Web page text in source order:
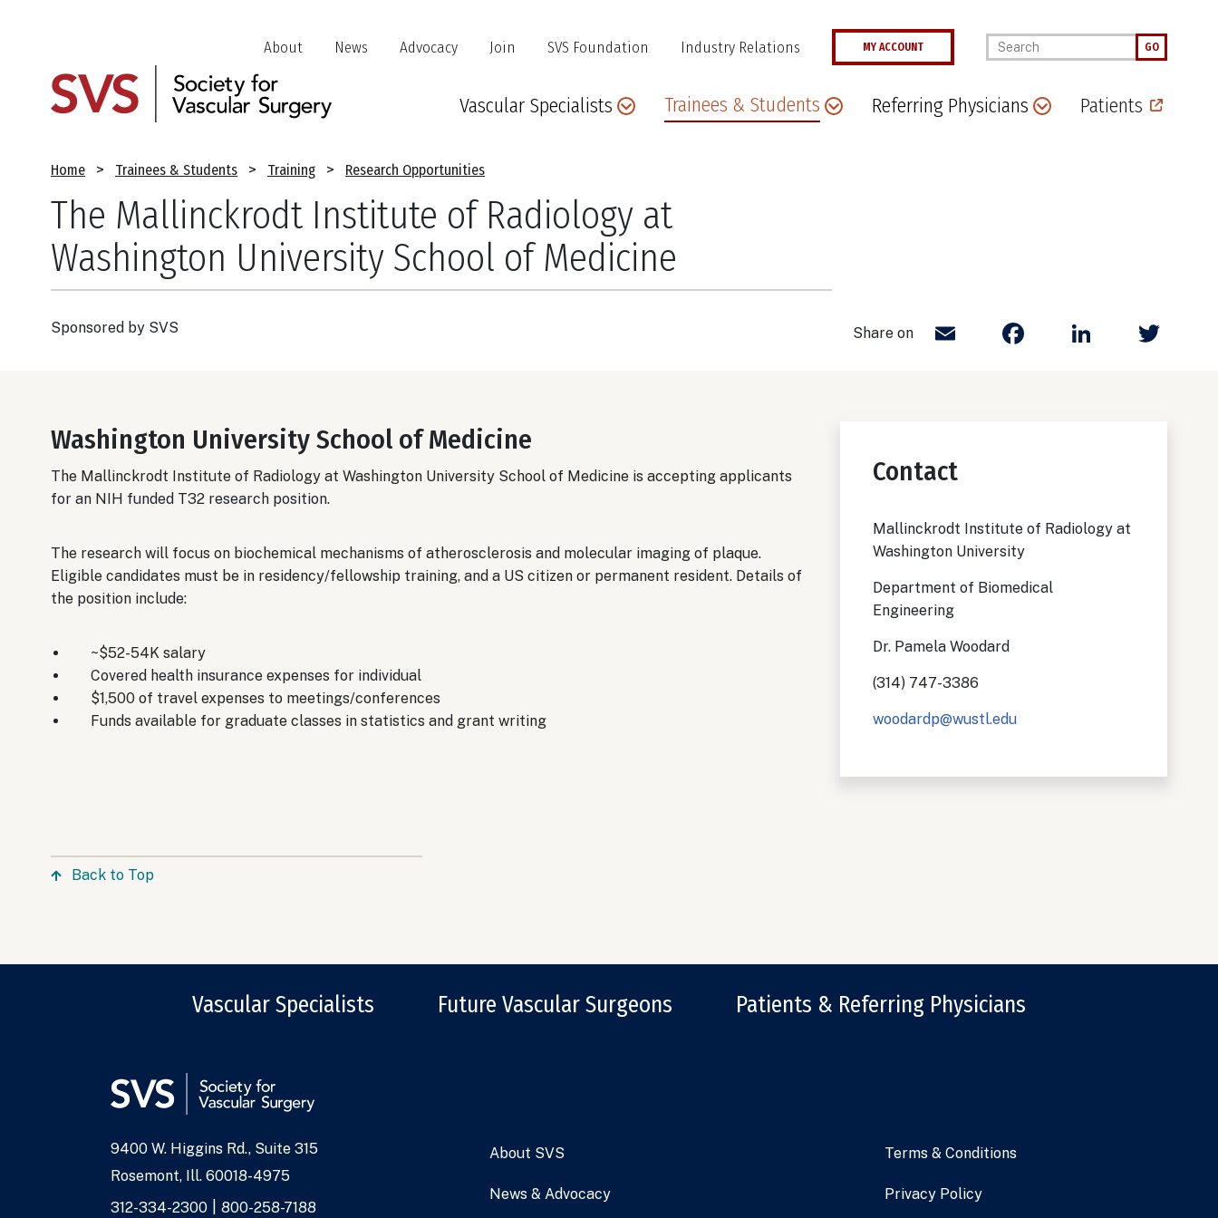
content
Header
Jump
Links
About News Advocacy Join SVS Foundation Industry Relations MY ACCOUNT Enter your keywords GO
Main
Vascular Specialists Trainees & Students Referring Physicians Patients
Breadcrumb
Home Trainees & Students Training Research Opportunities
The Mallinckrodt Institute of Radiology at
Washington University School of Medicine
Sponsored by SVS Share on Email Facebook
LinkedIn
Washington University School of Medicine
The Mallinckrodt Institute of Radiology at Washington University School of Medicine is accepting applicants
for an NIH funded T32 research position.
The research will focus on biochemical mechanisms of atherosclerosis and molecular imaging of plaque.
Eligible candidates must be in residency/fellowship training, and a US citizen or permanent resident. Details of
the position include:
~$52-54K salary
Covered health insurance expenses for individual
$1,500 of travel expenses to meetings/conferences
Funds available for graduate classes in statistics and grant writing
Back to Top
Contact
Mallinckrodt Institute of Radiology at
Washington University
Department of Biomedical
Engineering
Dr. Pamela Woodard
(314) 747-3386
woodardp@wustl.edu
Vascular Specialists Future Vascular Surgeons Patients & Referring Physicians
Address
9400 W. Higgins Rd., Suite 315
Rosemont, Ill. 60018-4975
Phone
312-334-2300 800-258-7188
About SVS
News & Advocacy
Terms & Conditions
Privacy Policy